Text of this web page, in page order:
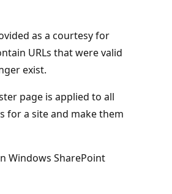
as a courtesy for
URLs that were valid
exist.
page is applied to all
for a site and make them
Windows SharePoint